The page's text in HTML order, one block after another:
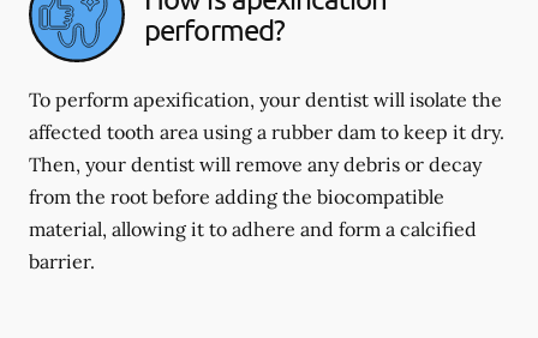
performed?
To perform apexification, your dentist will isolate the
affected tooth area using a rubber dam to keep it dry.
Then, your dentist will remove any debris or decay
from the root before adding the biocompatible
material, allowing it to adhere and form a calcified
barrier.